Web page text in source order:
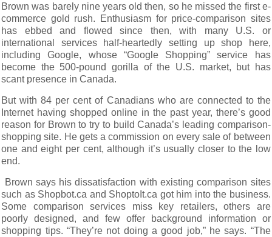
Brown was barely nine years old then, so he missed the first e-
commerce gold rush. Enthusiasm for price-comparison sites
has ebbed and flowed since then, with many U.S. or
international services half-heartedly setting up shop here,
including Google, whose “Google Shopping” service has
become the 500-pound gorilla of the U.S. market, but has
scant presence in Canada.
But with 84 per cent of Canadians who are connected to the
Internet having shopped online in the past year, there’s good
reason for Brown to try to build Canada’s leading comparison-
shopping site. He gets a commission on every sale of between
one and eight per cent, although it’s usually closer to the low
end.
Brown says his dissatisfaction with existing comparison sites
such as Shopbot.ca and ShoptoIt.ca got him into the business.
Some comparison services miss key retailers, others are
poorly designed, and few offer background information or
shopping tips. “They’re not doing a good job,” he says. “The